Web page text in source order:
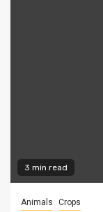
3 min read
Animals Crops